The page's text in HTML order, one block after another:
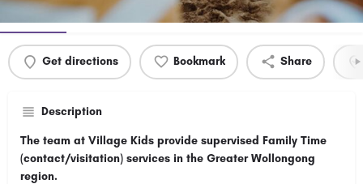
Profile Events
Get directions Bookmark Share
Description
The team at Village Kids provide supervised Family Time
(contact/visitation) services in the Greater Wollongong
region.